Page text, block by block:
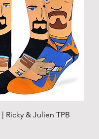
Ricky & Julien TPB